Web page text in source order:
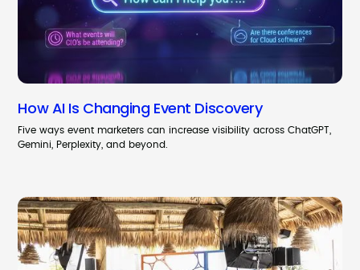
How AI Is Changing Event Discovery
Five ways event marketers can increase visibility across ChatGPT,
Gemini, Perplexity, and beyond.